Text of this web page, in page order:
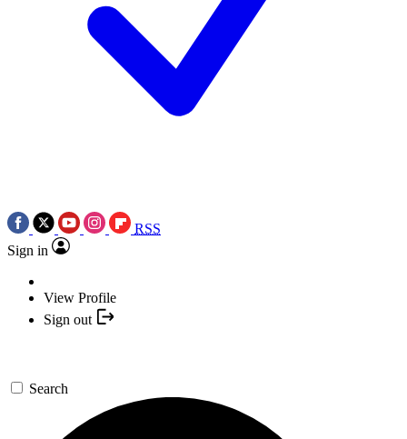
RSS
Sign in
View Profile
Sign out
Search